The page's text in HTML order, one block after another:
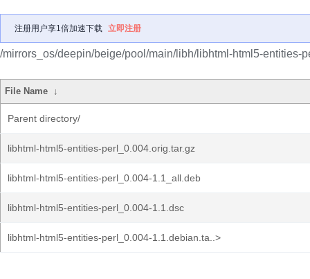
注册用户享1倍加速下载 立即注册
/mirrors_os/deepin/beige/pool/main/libh/libhtml-html5-entities-
File Name ↓
Parent directory/
libhtml-html5-entities-perl_0.004.orig.tar.gz
libhtml-html5-entities-perl_0.004-1.1_all.deb
libhtml-html5-entities-perl_0.004-1.1.dsc
libhtml-html5-entities-perl_0.004-1.1.debian.ta..>